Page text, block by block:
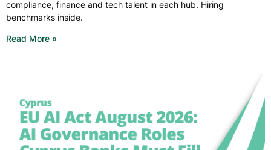
compliance, finance and tech talent in each hub. Hiring
benchmarks inside.
Read More »